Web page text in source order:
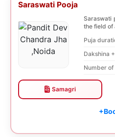
Saraswati Pooja
Saraswati
the field of
Puja
Dakshina
Number of
Samagri